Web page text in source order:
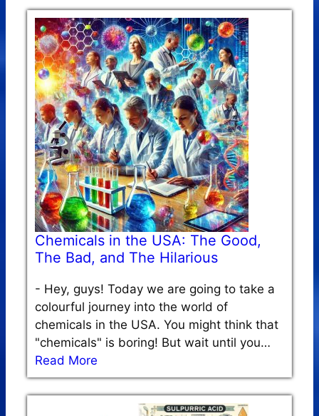
Chemicals in the USA: The Good,
The Bad, and The Hilarious
- Hey, guys! Today we are going to take a
colourful journey into the world of
chemicals in the USA. You might think that
"chemicals" is boring! But wait until you…
Read More